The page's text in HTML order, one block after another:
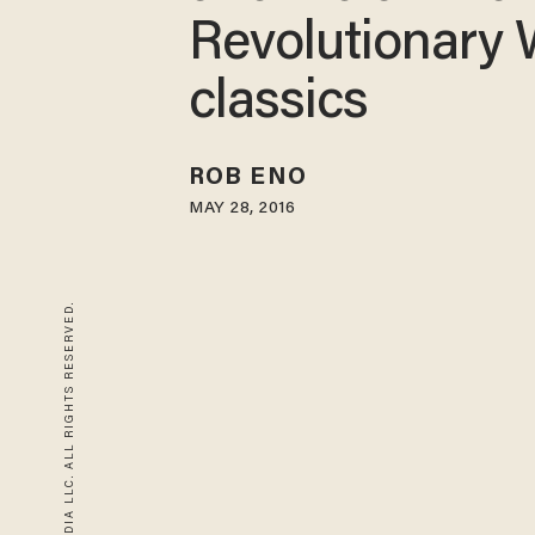
Revolutionary
classics
ROB ENO
MAY 28, 2016